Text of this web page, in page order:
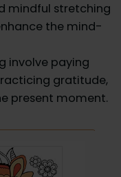
mindful stretching
the mind-
involve paying
gratitude,
present moment.